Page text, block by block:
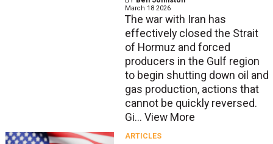
March 18 2026
The war with Iran has
effectively closed the Strait
of Hormuz and forced
producers in the Gulf region
to begin shutting down oil and
gas production, actions that
cannot be quickly reversed.
Gi... View More
ARTICLES